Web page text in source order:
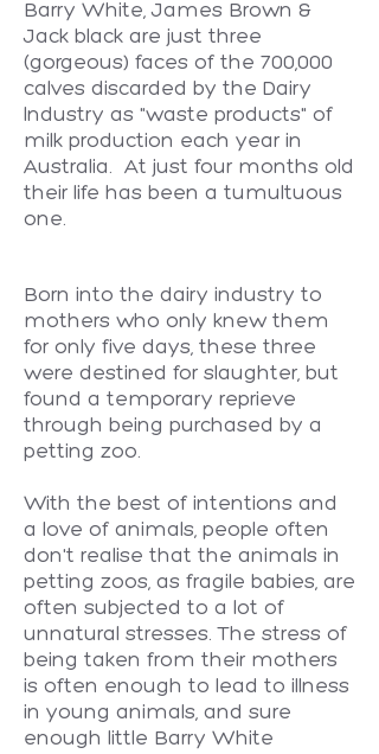
Barry White, James Brown &
Jack black are just three
(gorgeous) faces of the 700,000
calves discarded by the Dairy
Industry as "waste products" of
milk production each year in
Australia. At just four months old
their life has been a tumultuous
one.
Born into the dairy industry to
mothers who only knew them
for only five days, these three
were destined for slaughter, but
found a temporary reprieve
through being purchased by a
petting zoo.
With the best of intentions and
a love of animals, people often
don't realise that the animals in
petting zoos, as fragile babies, are
often subjected to a lot of
unnatural stresses. The stress of
being taken from their mothers
is often enough to lead to illness
in young animals, and sure
enough little Barry White